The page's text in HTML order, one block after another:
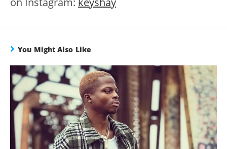
You Might Also Like